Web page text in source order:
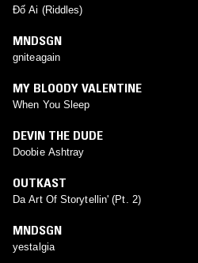
Đố Ai (Riddles)
MNDSGN
gniteagain
MY BLOODY VALENTINE
When You Sleep
DEVIN THE DUDE
Doobie Ashtray
OUTKAST
Da Art Of Storytellin' (Pt. 2)
MNDSGN
yestalgia